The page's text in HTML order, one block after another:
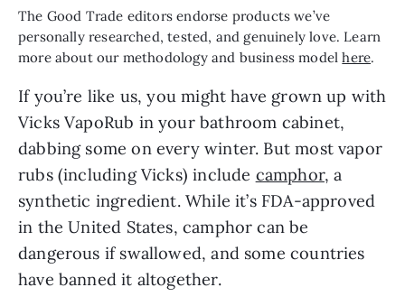
The Good Trade editors endorse products we’ve
personally researched, tested, and genuinely love. Learn
more about our methodology and business model here.
If you’re like us, you might have grown up with
Vicks VapoRub in your bathroom cabinet,
dabbing some on every winter. But most vapor
rubs (including Vicks) include camphor, a
synthetic ingredient. While it’s FDA-approved
in the United States, camphor can be
dangerous if swallowed, and some countries
have banned it altogether.